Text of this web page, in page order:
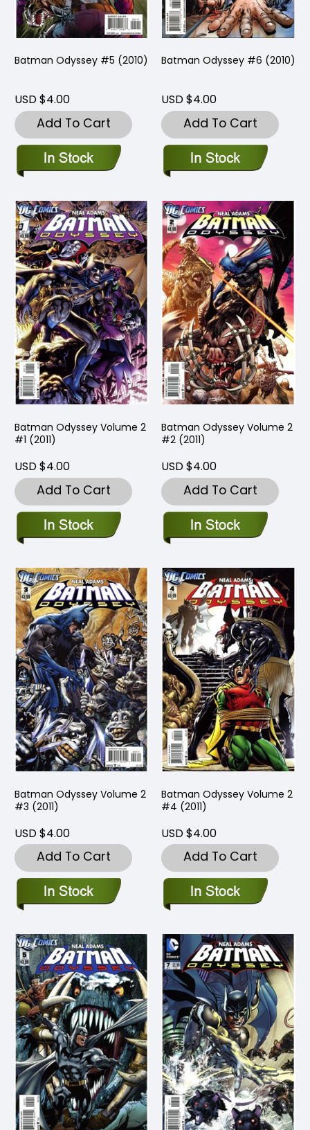
Batman Odyssey #5 (2010)
USD $4.00
Add To Cart
Batman Odyssey #6 (2010)
USD $4.00
Add To Cart
Batman Odyssey Volume 2
#1 (2011)
USD $4.00
Add To Cart
Batman Odyssey Volume 2
#2 (2011)
USD $4.00
Add To Cart
Batman Odyssey Volume 2
#3 (2011)
USD $4.00
Add To Cart
Batman Odyssey Volume 2
#4 (2011)
USD $4.00
Add To Cart